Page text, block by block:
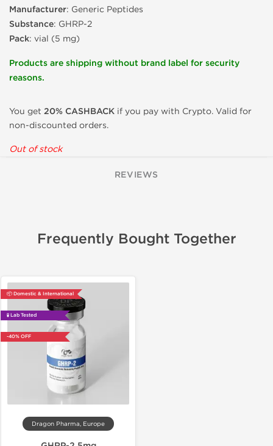
Manufacturer: Generic Peptides
Substance: GHRP-2
Pack: vial (5 mg)
Products are shipping without brand label for security
reasons.
You get 20% CASHBACK if you pay with Crypto. Valid for
non-discounted orders.
Out of stock
REVIEWS
Frequently Bought Together
📦 Domestic & International
🧪 Lab Tested
-40% OFF
Dragon Pharma, Europe